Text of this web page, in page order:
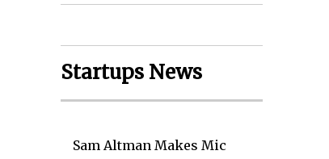
Startups News
Sam Altman Makes Mic